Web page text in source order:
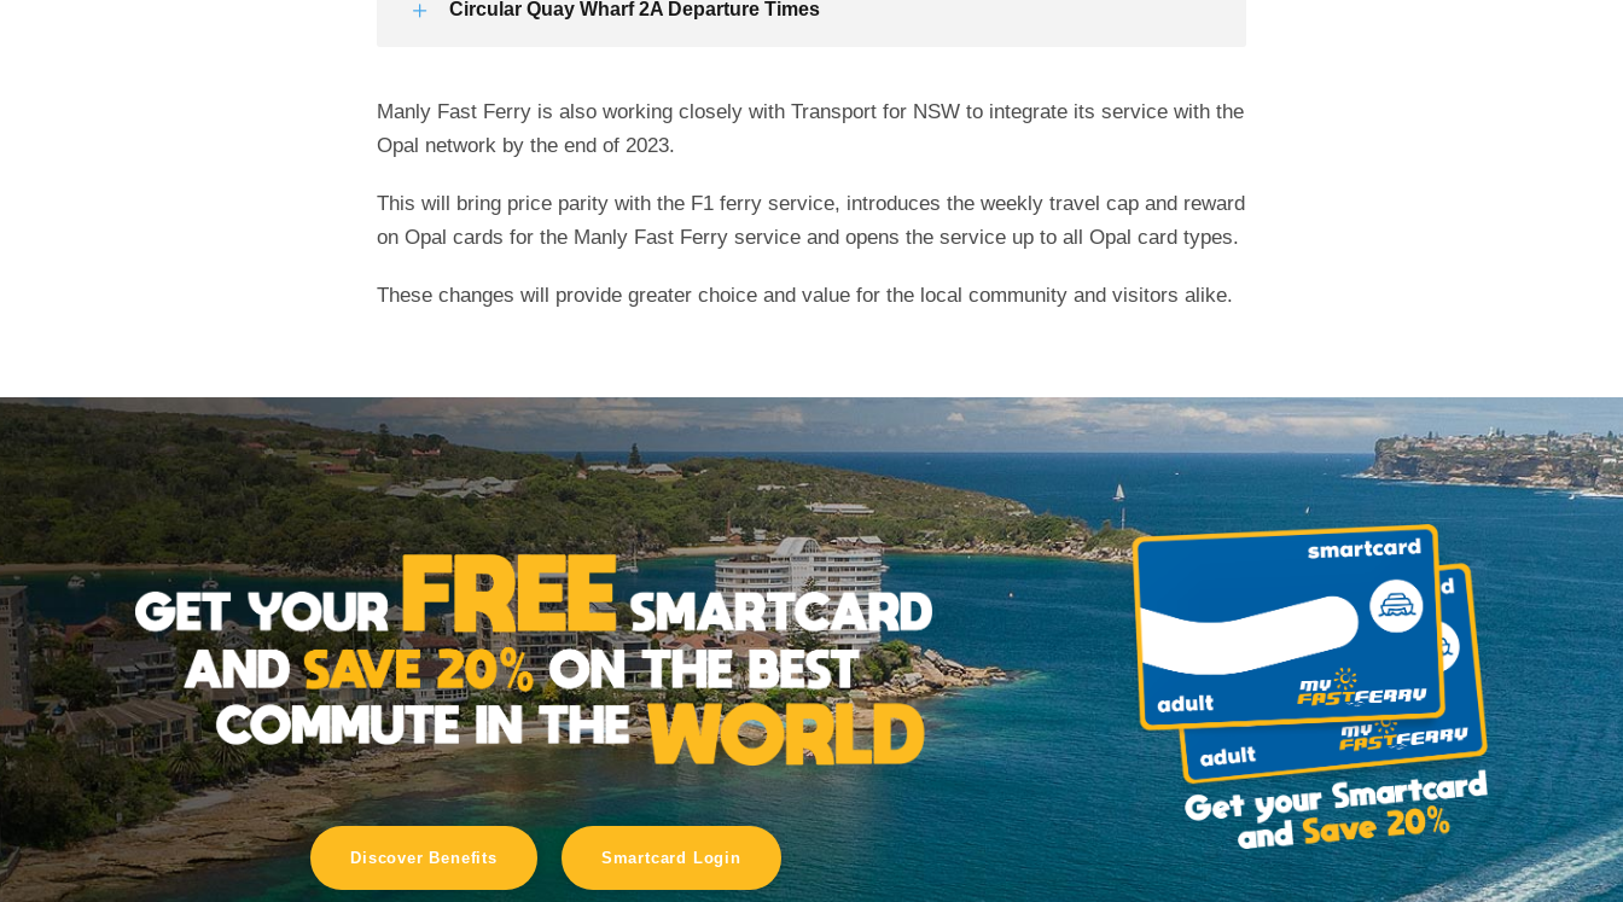
Circular Quay Wharf 2A Departure Times
Manly Fast Ferry is also working closely with Transport for NSW to integrate its service with the
Opal network by the end of 2023.
This will bring price parity with the F1 ferry service, introduces the weekly travel cap and reward
on Opal cards for the Manly Fast Ferry service and opens the service up to all Opal card types.
These changes will provide greater choice and value for the local community and visitors alike.
Discover Benefits Smartcard Login